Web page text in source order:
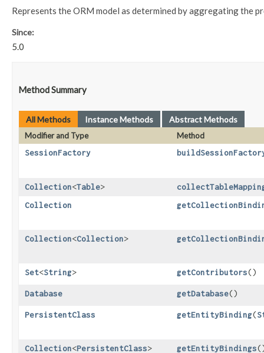
Represents the ORM model as determined by aggregating the
Since:
5.0
Method Summary
All Methods Instance Methods Abstract Methods
Modifier and Type Method
SessionFactory
Collection<Table>
Collection
Collection<Collection>
Set<String> getContributors()
Database getDatabase()
PersistentClass getEntityBinding​(
Collection<PersistentClass> getEntityBindings